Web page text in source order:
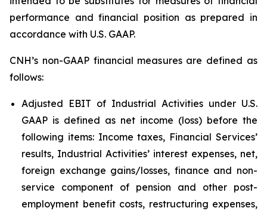
performance and financial position as prepared in
accordance with U.S. GAAP.
CNH’s non-GAAP financial measures are defined as
follows:
Adjusted EBIT of Industrial Activities under U.S.
GAAP is defined as net income (loss) before the
following items: Income taxes, Financial Services’
results, Industrial Activities’ interest expenses, net,
foreign exchange gains/losses, finance and non-
service component of pension and other post-
employment benefit costs, restructuring expenses,